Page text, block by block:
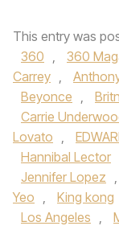
This entry was
360 , 360
Carrey ,
Beyonce ,
Carrie
Lovato ,
Hannibal Lector
Jennifer Lopez ,
Yeo , King kong
Los Angeles ,